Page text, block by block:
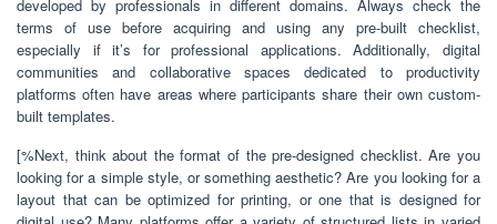
developed by professionals in different domains. Always check the
terms of use before acquiring and using any pre-built checklist,
especially if it’s for professional applications. Additionally, digital
communities and collaborative spaces dedicated to productivity
platforms often have areas where participants share their own custom-
built templates.
[%Next, think about the format of the pre-designed checklist. Are you
looking for a simple style, or something aesthetic? Are you looking for a
layout that can be optimized for printing, or one that is designed for